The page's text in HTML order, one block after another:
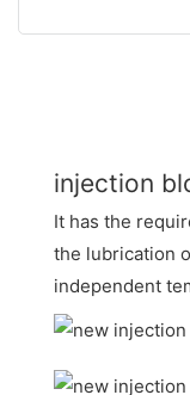
injection
It has the
the lubrication
independent